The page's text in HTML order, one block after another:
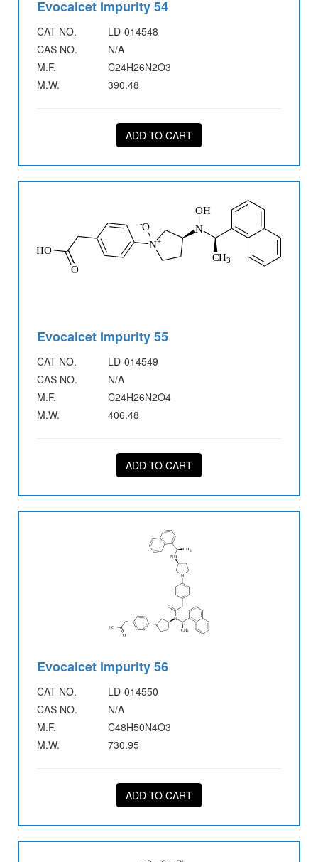
Evocalcet Impurity 54
CAT NO.
LD-014548
CAS NO.
N/A
M.F.
C24H26N2O3
M.W.
390.48
ADD TO CART
Evocalcet Impurity 55
CAT NO.
LD-014549
CAS NO.
N/A
M.F.
C24H26N2O4
M.W.
406.48
ADD TO CART
Evocalcet impurity 56
CAT NO.
LD-014550
CAS NO.
N/A
M.F.
C48H50N4O3
M.W.
730.95
ADD TO CART